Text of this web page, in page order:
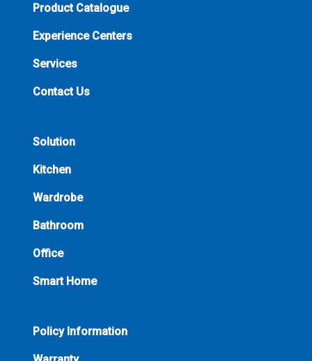
Product Catalogue
Experience Centers
Services
Contact Us
Solution
Kitchen
Wardrobe
Bathroom
Office
Smart Home
Policy Information